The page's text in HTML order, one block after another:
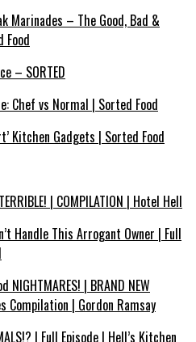
Marinades – The Good, Bad &
Food
– SORTED
Chef vs Normal | Sorted Food
Kitchen Gadgets | Sorted Food
| COMPILATION | Hotel Hell
Handle This Arrogant Owner | Full
NIGHTMARES! | BRAND NEW
Compilation | Gordon Ramsay
| Full Episode | Hell’s Kitchen